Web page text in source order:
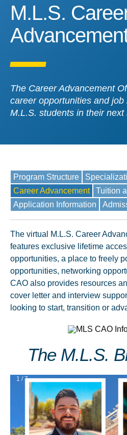
M.L.S.
M.L.S.
The Career Advancement
career opportunities and
M.L.S. students in their next
Program Structure
Career Advancement
Tuition
Application Information
The virtual M.L.S. Career
features exclusive lifetime
opportunities, a place to freely
opportunities, networking
CAO also provides resources
cover letter and interview
looking to start, transition or
The M.L.S.
1 / 7